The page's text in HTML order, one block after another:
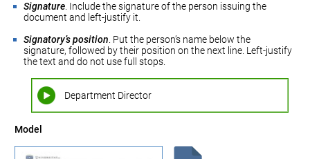
Signature . Include the signature of the person issuing the
document and left-justify it.
Signatory’s position . Put the person’s name below the
signature, followed by their position on the next line. Left-justify
the text and do not use full stops.
Department Director
Model